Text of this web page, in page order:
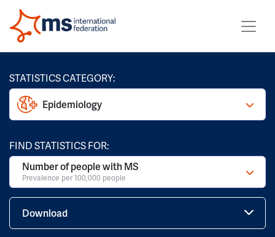
STATISTICS CATEGORY:
Epidemiology
FIND STATISTICS FOR:
Number of people with MS
Prevalence per 100,000 people
Download